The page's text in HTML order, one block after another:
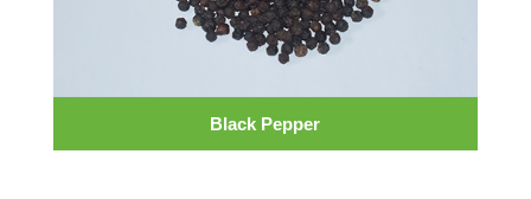
Black Pepper